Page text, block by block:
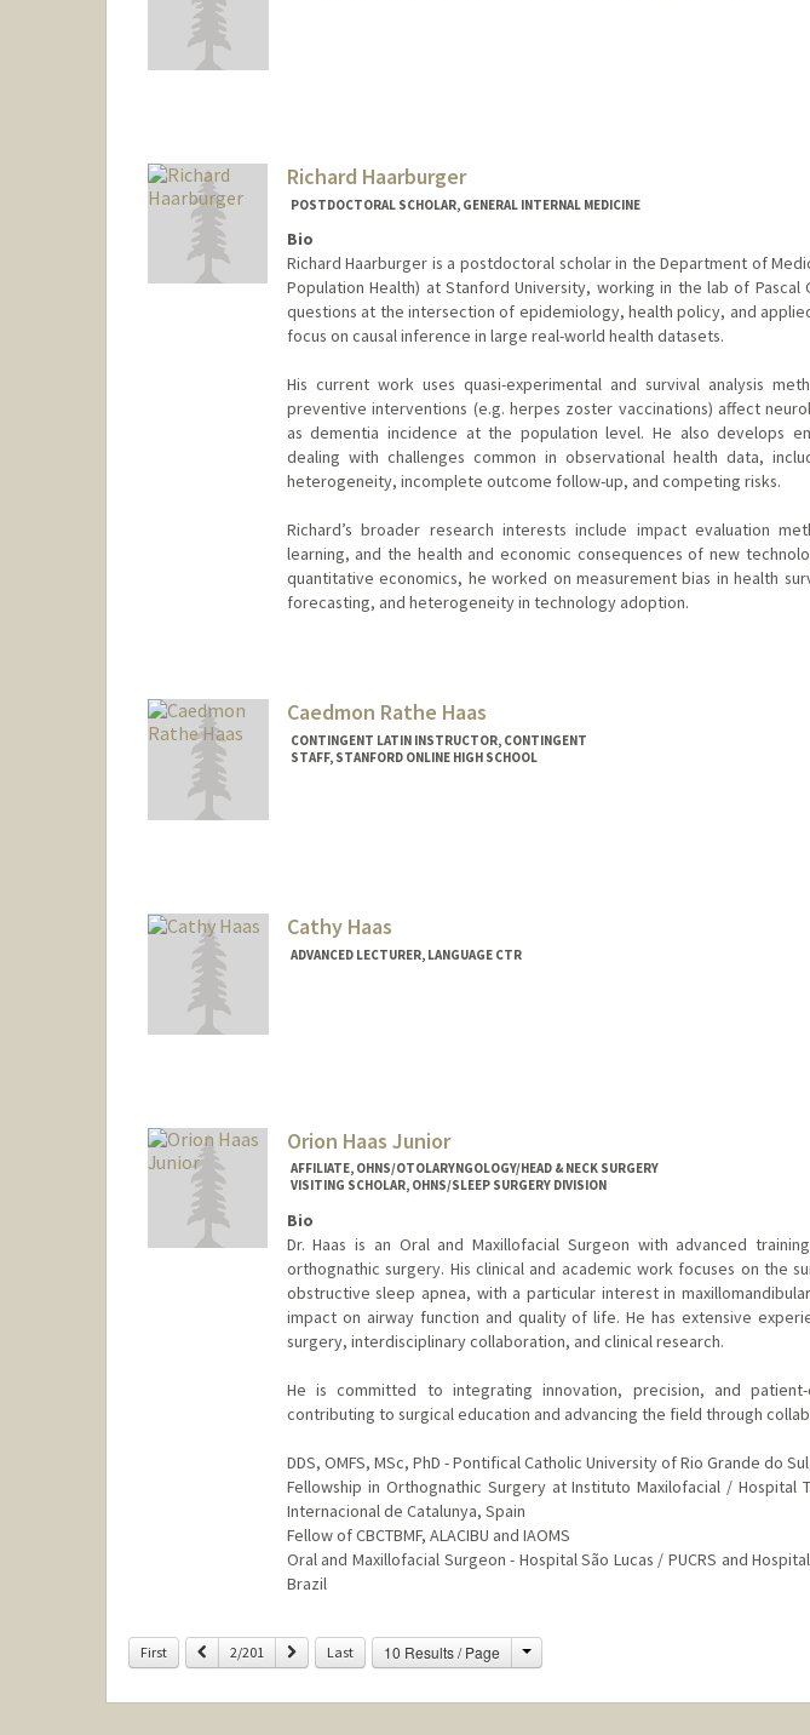
Richard Haarburger
POSTDOCTORAL SCHOLAR, GENERAL INTERNAL MEDICINE
Bio
Richard Haarburger is a postdoctoral scholar in the Department of
Population Health) at Stanford University, working in the lab of Pascal
questions at the intersection of epidemiology, health policy, and
focus on causal inference in large real-world health datasets.
His current work uses quasi-experimental and survival analysis
preventive interventions (e.g. herpes zoster vaccinations) affect
as dementia incidence at the population level. He also develops
dealing with challenges common in observational health data,
heterogeneity, incomplete outcome follow-up, and competing risks.
Richard’s broader research interests include impact evaluation
learning, and the health and economic consequences of new
quantitative economics, he worked on measurement bias in health
forecasting, and heterogeneity in technology adoption.
Caedmon Rathe Haas
CONTINGENT LATIN INSTRUCTOR, CONTINGENT
STAFF, STANFORD ONLINE HIGH SCHOOL
Cathy Haas
ADVANCED LECTURER, LANGUAGE CTR
Orion Haas Junior
AFFILIATE, OHNS/OTOLARYNGOLOGY/HEAD & NECK SURGERY
VISITING SCHOLAR, OHNS/SLEEP SURGERY DIVISION
Bio
Dr. Haas is an Oral and Maxillofacial Surgeon with advanced
orthognathic surgery. His clinical and academic work focuses on the
obstructive sleep apnea, with a particular interest in
impact on airway function and quality of life. He has extensive
surgery, interdisciplinary collaboration, and clinical research.
He is committed to integrating innovation, precision, and
contributing to surgical education and advancing the field through
DDS, OMFS, MSc, PhD - Pontifical Catholic University of Rio Grande do
Fellowship in Orthognathic Surgery at Instituto Maxilofacial / Hospital
Internacional de Catalunya, Spain
Fellow of CBCTBMF, ALACIBU and IAOMS
Oral and Maxillofacial Surgeon - Hospital São Lucas / PUCRS and
Brazil
Contact Info
Other Names:
Orion Haas
First Previous
2/201 Next Last 10 Results / Page Change